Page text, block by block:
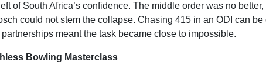
of South Africa’s confidence. The middle order was no
could not stem the collapse. Chasing 415 in an ODI can
meant the task became close to impossible.
Bowling Masterclass